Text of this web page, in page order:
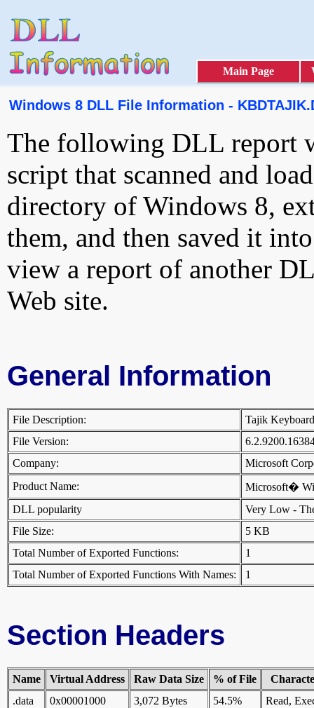
Main Page
Windows 8 DLL File Information -
The following DLL report
script that scanned and
directory of Windows 8,
them, and then saved it
view a report of another
Web site.
General Information
File Description:
Tajik
File Version:
Company:
Microsoft
Product Name:
Microsoft�
DLL popularity
Very Low -
File Size:
5 KB
Total Number of Exported Functions:
1
Total Number of Exported Functions With Names:
1
Section Headers
Name Virtual Address Raw Data Size % of File
.data
0x00001000 3,072 Bytes 54.5%
Read,